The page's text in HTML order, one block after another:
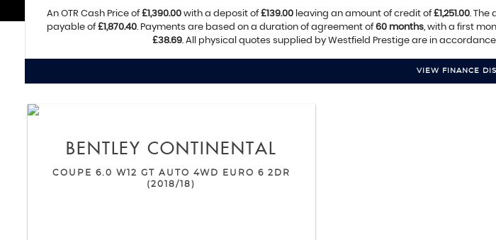
An OTR Cash Price of£1,390.00with a deposit of£139.00leaving an amount of credit of£1,251.00. The
payable of£1,870.40. Payments are based on a duration of agreement of60 months, with a first
£38.69. All physical quotes supplied by Westfield Prestige are in
VIEW FINANCE
BENTLEY CONTINENTAL
COUPE 6.0 W12 GT AUTO 4WD EURO 6 2DR
(2018/18)